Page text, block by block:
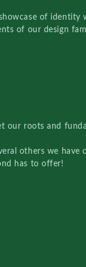
of
of our design
our roots and
others we have
has to offer!